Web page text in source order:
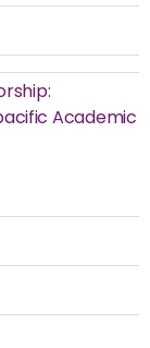
Academic